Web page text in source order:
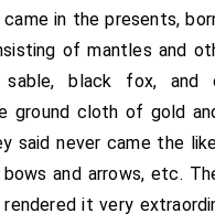
1st Baron Holles[aged 61]
.Jane Shirley
Holles.
1st Baron
Baron Cornwallis.
1st Baron Delamer
.Elizabeth Grey
in the presents,
of mantles and
black fox, and
ground cloth of gold
said never came the
bows and arrows, etc.
it very